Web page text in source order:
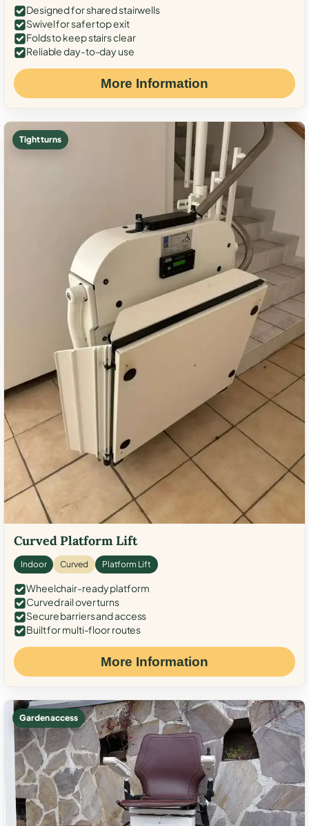
Designed for shared stairwells
Swivel for safer top exit
Folds to keep stairs clear
Reliable day-to-day use
More Information
Tight turns
Curved Platform Lift
Indoor Curved Platform Lift
Wheelchair-ready platform
Curved rail over turns
Secure barriers and access
Built for multi-floor routes
More Information
Garden access